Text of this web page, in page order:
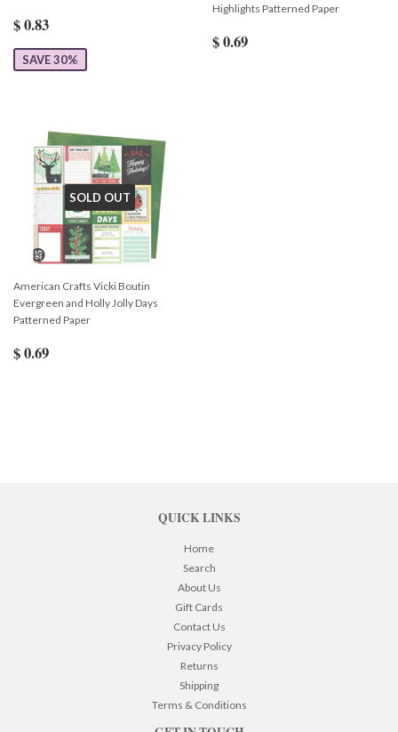
$ 0.83
SAVE 30%
Highlights Patterned Paper
$ 0.69
SOLD OUT
American Crafts Vicki Boutin
Evergreen and Holly Jolly Days
Patterned Paper
$ 0.69
QUICK LINKS
Home
Search
About Us
Gift Cards
Contact Us
Privacy Policy
Returns
Shipping
Terms & Conditions